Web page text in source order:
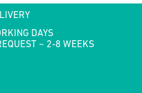
DAYS
~ 2-8 WEEKS